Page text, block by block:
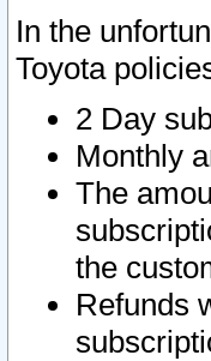
In the
Toyota
2 Day
Monthly
The
the
Refunds